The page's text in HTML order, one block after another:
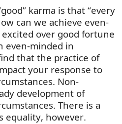
karma is that “every
can we achieve even-
over good fortune
even-minded in
that the practice of
your response to
Non-
development of
There is a
equality, however.